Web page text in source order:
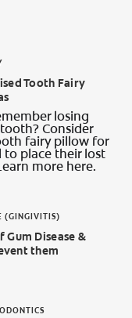
HEALTH ASSESSMENT
DIGITAL COACH
EN (SG)
Tooth Fairy
losing
Consider
fairy pillow for
to place their lost
more here.
(GINGIVITIS)
Gum Disease &
them